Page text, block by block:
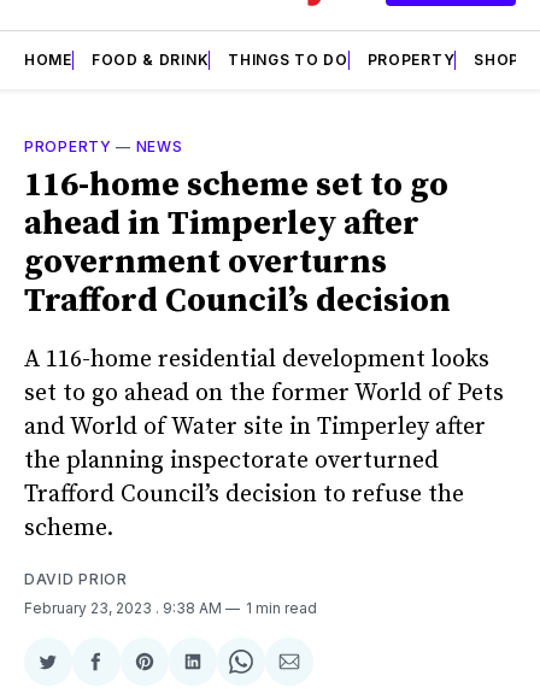
HOME FOOD & DRINK THINGS TO DO PROPERTY SHOPS
PROPERTY — NEWS
116-home scheme set to go
ahead in Timperley after
government overturns
Trafford Council’s decision
A 116-home residential development looks
set to go ahead on the former World of Pets
and World of Water site in Timperley after
the planning inspectorate overturned
Trafford Council’s decision to refuse the
scheme.
DAVID PRIOR
February 23, 2023 . 9:38 AM 1 min read
ShareShareShareShareShareShare